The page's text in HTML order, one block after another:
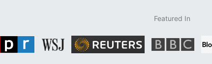
Featured In